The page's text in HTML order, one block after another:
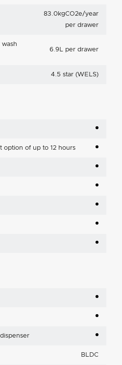
Emissions Info
83.0kgCO2e/year
per drawer
6.9L per drawer
4.5 star (WELS)
option of up to 12 hours
BLDC